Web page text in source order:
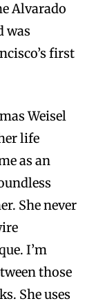
Alvarado
was
first
Weisel
life
as an
She never
I’m
those
She uses